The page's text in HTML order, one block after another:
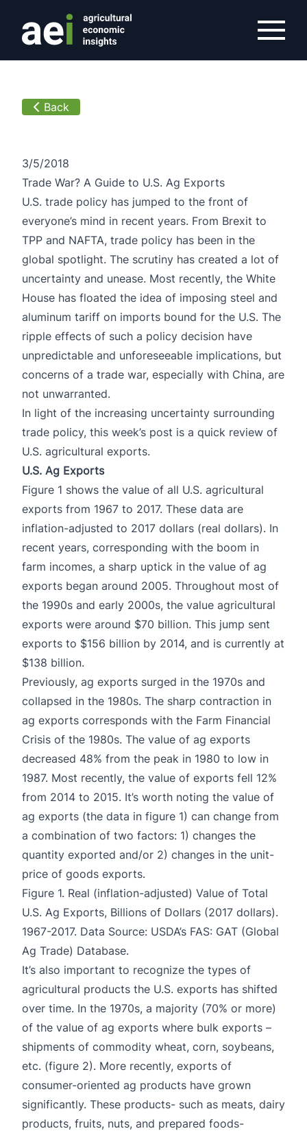
Back
3/5/2018
Trade War? A Guide to U.S. Ag Exports
U.S. trade policy has jumped to the front of
everyone’s mind in recent years. From Brexit to
TPP and NAFTA, trade policy has been in the
global spotlight. The scrutiny has created a lot of
uncertainty and unease. Most recently, the White
House has floated the idea of imposing steel and
aluminum tariff on imports bound for the U.S. The
ripple effects of such a policy decision have
unpredictable and unforeseeable implications, but
concerns of a trade war, especially with China, are
not unwarranted.
In light of the increasing uncertainty surrounding
trade policy, this week’s post is a quick review of
U.S. agricultural exports.
U.S. Ag Exports
Figure 1 shows the value of all U.S. agricultural
exports from 1967 to 2017. These data are
inflation-adjusted to 2017 dollars (real dollars). In
recent years, corresponding with the boom in
farm incomes, a sharp uptick in the value of ag
exports began around 2005. Throughout most of
the 1990s and early 2000s, the value agricultural
exports were around $70 billion. This jump sent
exports to $156 billion by 2014, and is currently at
$138 billion.
Previously, ag exports surged in the 1970s and
collapsed in the 1980s. The sharp contraction in
ag exports corresponds with the Farm Financial
Crisis of the 1980s. The value of ag exports
decreased 48% from the peak in 1980 to low in
1987. Most recently, the value of exports fell 12%
from 2014 to 2015. It’s worth noting the value of
ag exports (the data in figure 1) can change from
a combination of two factors: 1) changes the
quantity exported and/or 2) changes in the unit-
price of goods exports.
Figure 1. Real (inflation-adjusted) Value of Total
U.S. Ag Exports, Billions of Dollars (2017 dollars).
1967-2017. Data Source: USDA’s FAS: GAT (Global
Ag Trade) Database.
It’s also important to recognize the types of
agricultural products the U.S. exports has shifted
over time. In the 1970s, a majority (70% or more)
of the value of ag exports where bulk exports –
shipments of commodity wheat, corn, soybeans,
etc. (figure 2). More recently, exports of
consumer-oriented ag products have grown
significantly. These products- such as meats, dairy
products, fruits, nuts, and prepared foods-